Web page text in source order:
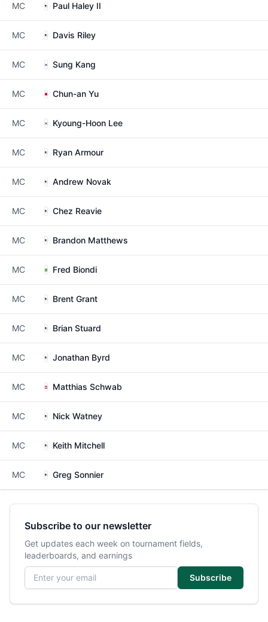
MC Paul Haley II
MC Davis Riley
MC Sung Kang
MC Chun-an Yu
MC Kyoung-Hoon Lee
MC Ryan Armour
MC Andrew Novak
MC Chez Reavie
MC Brandon Matthews
MC Fred Biondi
MC Brent Grant
MC Brian Stuard
MC Jonathan Byrd
MC Matthias Schwab
MC Nick Watney
MC Keith Mitchell
MC Greg Sonnier
Subscribe to our newsletter
Get updates each week on tournament fields,
leaderboards, and earnings
Email address
Subscribe